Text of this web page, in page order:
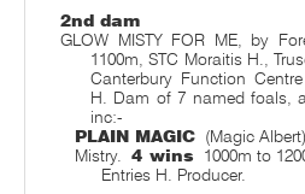
2nd dam
GLOW MISTY FOR ME, by
1100m, STC Moraitis H.,
Canterbury Function
H. Dam of 7 named foals,
inc:-
PLAIN MAGIC (Magic
Mistry.
4 wins
1000m to
Entries H. Producer.